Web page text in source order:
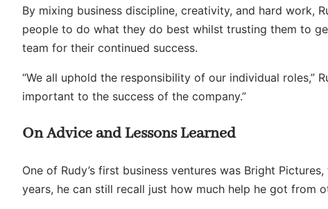
By mixing business discipline, creativity, and hard work,
people to do what they do best whilst trusting them to
team for their continued success.
“We all uphold the responsibility of our individual roles,”
important to the success of the company.”
On Advice and Lessons Learned
One of Rudy’s first business ventures was Bright
years, he can still recall just how much help he got from